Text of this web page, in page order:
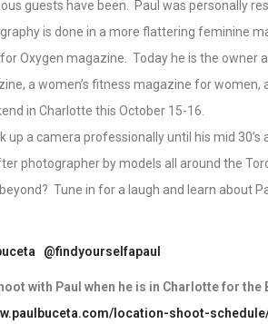
guests have been. Paul was personally
is done in a more flattering feminine
Oxygen magazine. Today he is the owner
a women’s fitness magazine for women,
in Charlotte this October 15-16.
up a camera professionally until his mid 30’s
photographer by models all around the
Tune in for a laugh and learn about
@findyourselfapaul
with Paul when he is in Charlotte for the
location-shoot-